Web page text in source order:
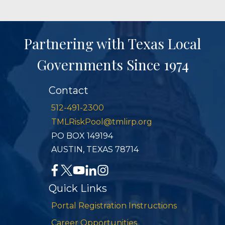
Partnering with Texas Local
Governments Since 1974
Contact
512-491-2300
TMLRiskPool@tmlirp.org
PO BOX 149194
AUSTIN, TEXAS 78714
Quick Links
Portal Registration Instructions
Career Opportunities